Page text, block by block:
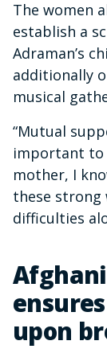
The women
establish a
Adraman’s
additionally
musical
“Mutual
important to
mother, I
these strong
difficulties
upon